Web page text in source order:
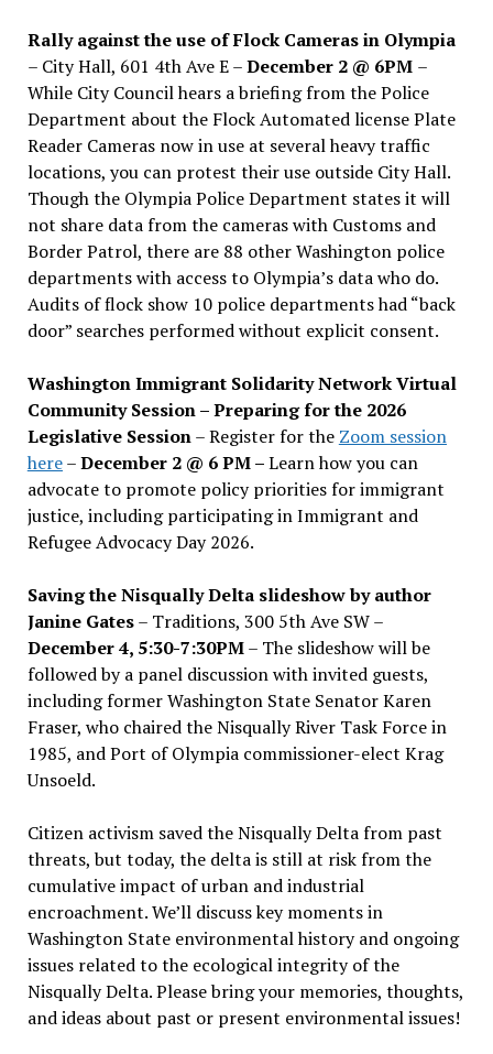
Rally against the use of Flock Cameras in Olympia
– City Hall, 601 4th Ave E –December 2 @ 6PM –
While City Council hears a briefing from the Police
Department about the Flock Automated license Plate
Reader Cameras now in use at several heavy traffic
locations, you can protest their use outside City Hall.
Though the Olympia Police Department states it will
not share data from the cameras with Customs and
Border Patrol, there are 88 other Washington police
departments with access to Olympia’s data who do.
Audits of flock show 10 police departments had “back
door” searches performed without explicit consent.
Washington Immigrant Solidarity Network Virtual
Community Session – Preparing for the 2026
Legislative Session– Register for the Zoom session
here–December 2 @ 6 PM –Learn how you can
advocate to promote policy priorities for immigrant
justice, including participating in Immigrant and
Refugee Advocacy Day 2026.
Saving the Nisqually Delta slideshow by author
Janine Gates– Traditions, 300 5th Ave SW –
December 4, 5:30-7:30PM– The slideshow will be
followed by a panel discussion with invited guests,
including former Washington State Senator Karen
Fraser, who chaired the Nisqually River Task Force in
1985, and Port of Olympia commissioner-elect Krag
Unsoeld.
Citizen activism saved the Nisqually Delta from past
threats, but today, the delta is still at risk from the
cumulative impact of urban and industrial
encroachment. We’ll discuss key moments in
Washington State environmental history and ongoing
issues related to the ecological integrity of the
Nisqually Delta. Please bring your memories, thoughts,
and ideas about past or present environmental issues!